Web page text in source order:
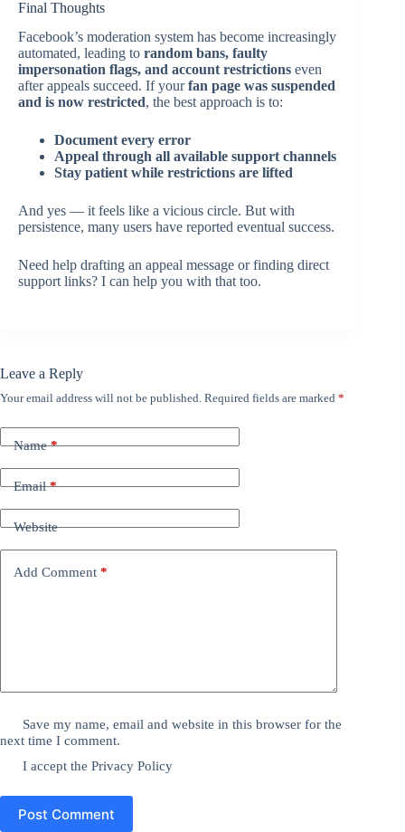
Final Thoughts
Facebook’s moderation system has become increasingly
automated, leading to random bans, faulty
impersonation flags, and account restrictions even
after appeals succeed. If yourfan page was suspended
and is now restricted, the best approach is to:
Document every error
Appeal through all available support channels
Stay patient while restrictions are lifted
And yes — it feels like a vicious circle. But with
persistence, many users have reported eventual success.
Need help drafting an appeal message or finding direct
support links? I can help you with that too.
Leave a Reply
Your email address will not be published. Required fields are marked *
Name*
Email*
Website
Add Comment *
Save my name, email and website in this browser for the
next time I comment.
I accept thePrivacy Policy
Post Comment